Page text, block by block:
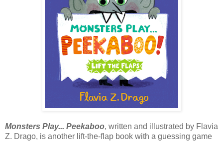
Monsters Play... Peekaboo, written and illustrated by Flavia
Z. Drago, is another lift-the-flap book with a guessing game